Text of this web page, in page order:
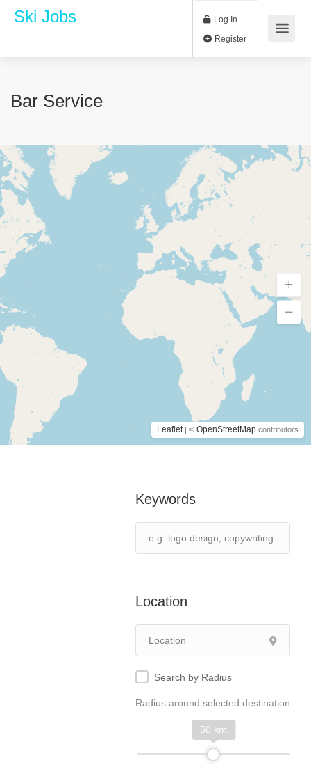
Ski Jobs Log In
Bar Service
Leaflet | © OpenStreetMap contributors
Keywords
Location
Search by Radius
Radius around selected destination
50 km